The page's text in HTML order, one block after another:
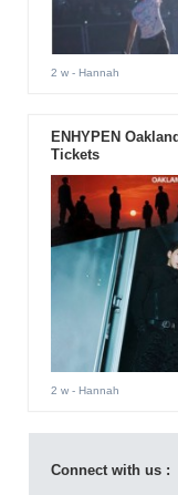
2 w- Hannah
ENHYPEN
Tickets
2 w- Hannah
Connect with us :